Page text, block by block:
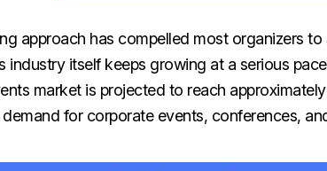
approach has compelled most organizers
industry itself keeps growing at a serious
market is projected to reach
for corporate events, conferences,